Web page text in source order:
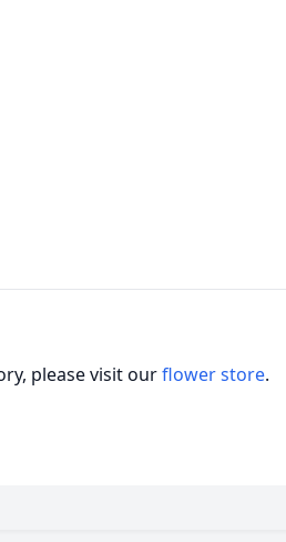
please visit ourflower store.